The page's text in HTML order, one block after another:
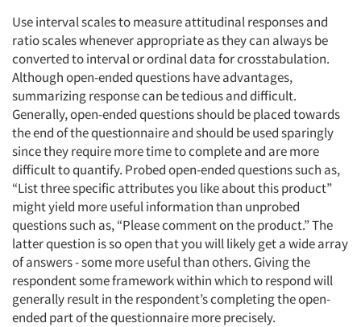
Articles & Videos
Companies
Events
Jobs
Resources
Use interval scales to measure attitudinal responses and
ratio scales whenever appropriate as they can always be
converted to interval or ordinal data for crosstabulation.
Although open-ended questions have advantages,
summarizing response can be tedious and difficult.
Generally, open-ended questions should be placed towards
the end of the questionnaire and should be used sparingly
since they require more time to complete and are more
difficult to quantify. Probed open-ended questions such as,
“List three specific attributes you like about this product”
might yield more useful information than unprobed
questions such as, “Please comment on the product.” The
latter question is so open that you will likely get a wide array
of answers - some more useful than others. Giving the
respondent some framework within which to respond will
generally result in the respondent’s completing the open-
ended part of the questionnaire more precisely.